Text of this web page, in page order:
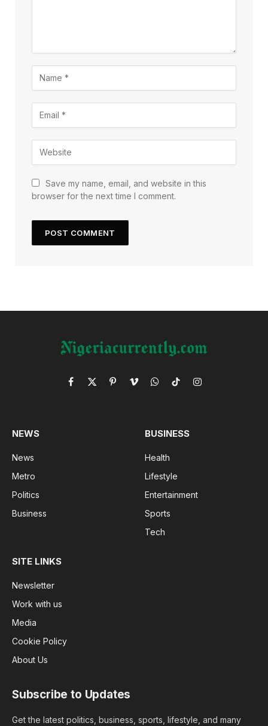
Save my name, email, and website in this
browser for the next time I comment.
Facebook
X
PinterestVimeoWhatsApp
TikTokInstagram
NEWS
News
Metro
Politics
Business
BUSINESS
Health
Lifestyle
Entertainment
Sports
Tech
SITE LINKS
Newsletter
Work with us
Media
Cookie Policy
About Us
Subscribe to Updates
Get the latest politics, business, sports, lifestyle, and many